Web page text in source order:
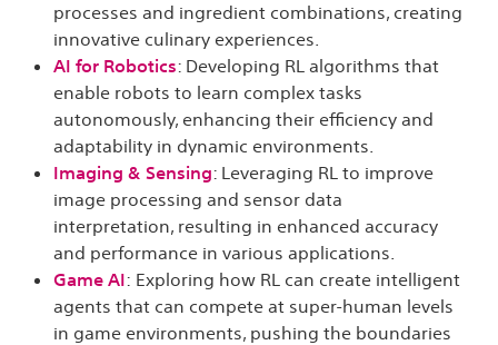
processes and ingredient combinations, creating
innovative culinary experiences.
AI for Robotics: Developing RL algorithms that
enable robots to learn complex tasks
autonomously, enhancing their efficiency and
adaptability in dynamic environments.
Imaging & Sensing: Leveraging RL to improve
image processing and sensor data
interpretation, resulting in enhanced accuracy
and performance in various applications.
Game AI: Exploring how RL can create intelligent
agents that can compete at super-human levels
in game environments, pushing the boundaries